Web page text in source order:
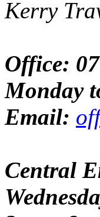
Kerry
Office:
Monday
Email:
Central